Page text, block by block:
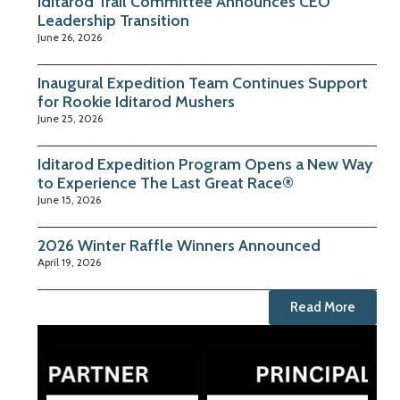
Leadership Transition
June 26, 2026
Inaugural Expedition Team Continues Support
for Rookie Iditarod Mushers
June 25, 2026
Iditarod Expedition Program Opens a New Way
to Experience The Last Great Race®
June 15, 2026
2026 Winter Raffle Winners Announced
April 19, 2026
Read More